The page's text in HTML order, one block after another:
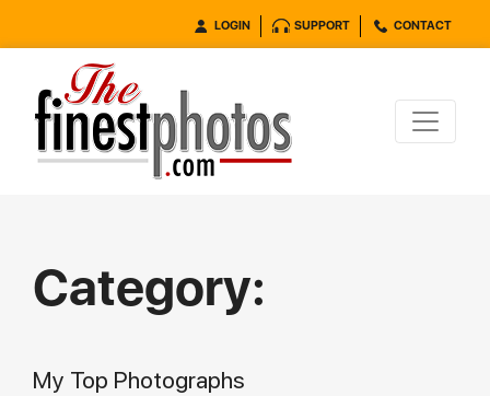
LOGIN SUPPORT CONTACT
Category:
My Top Photographs